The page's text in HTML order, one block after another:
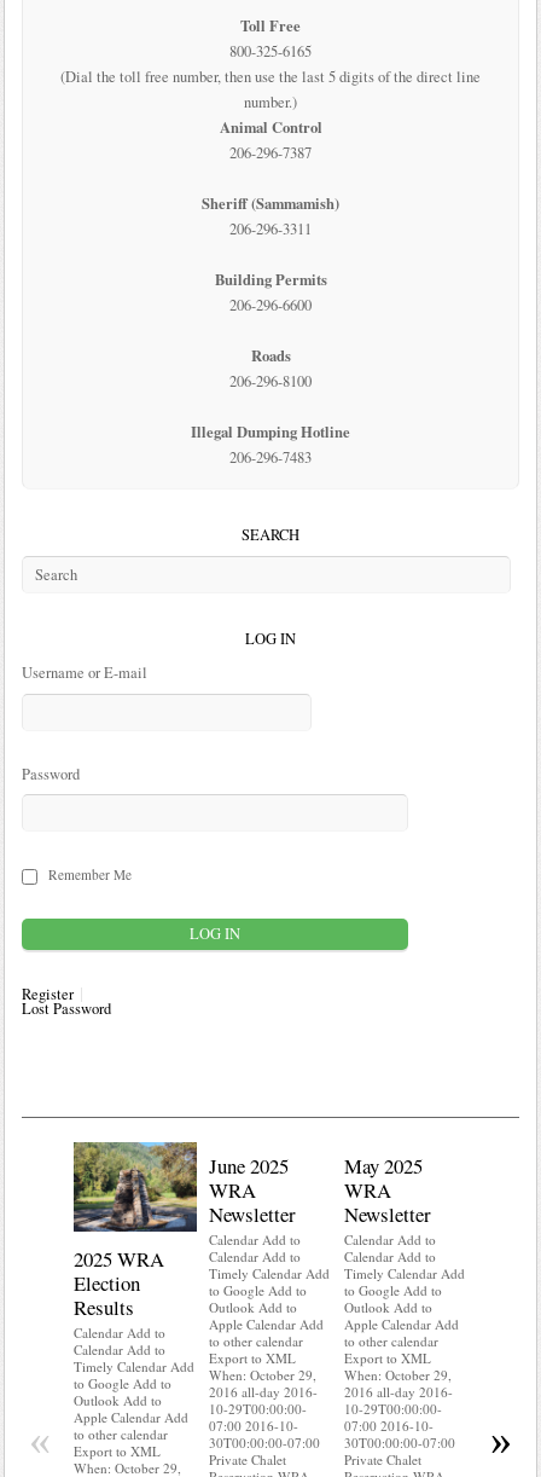
Toll Free
800-325-6165
(Dial the toll free number, then use the last 5 digits of the direct line
number.)
Animal Control
206-296-7387
Sheriff (Sammamish)
206-296-3311
Building Permits
206-296-6600
Roads
206-296-8100
Illegal Dumping Hotline
206-296-7483
SEARCH
LOG IN
Username or E-mail
Password
Remember Me
Register
Lost Password
2025 WRA
Election
Results
Calendar Add to
Calendar Add to
Timely Calendar Add
to Google Add to
Outlook Add to
Apple Calendar Add
to other calendar
Export to XML
When: October 29,
June 2025
WRA
Newsletter
Calendar Add to
Calendar Add to
Timely Calendar Add
to Google Add to
Outlook Add to
Apple Calendar Add
to other calendar
Export to XML
When: October 29,
2016 all-day 2016-
10-29T00:00:00-
07:00 2016-10-
30T00:00:00-07:00
Private Chalet
May 2025
WRA
Newsletter
Calendar Add to
Calendar Add to
Timely Calendar Add
to Google Add to
Outlook Add to
Apple Calendar Add
to other calendar
Export to XML
When: October 29,
2016 all-day 2016-
10-29T00:00:00-
07:00 2016-10-
30T00:00:00-07:00
Private Chalet
When:
« »